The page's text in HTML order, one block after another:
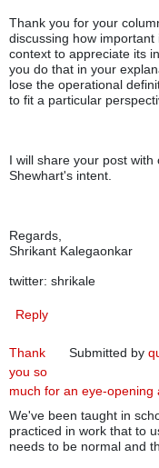
Thank you for your
discussing how
context to appreciate its
you do that in your
lose the operational
to fit a particular
I will share your post
Shewhart's intent.
Regards,
Shrikant Kalegaonkar
twitter: shrikale
Reply
Submitted by
Thank
you so
much for an eye-opening
We've been taught in
practiced in work that to
needs to be normal and